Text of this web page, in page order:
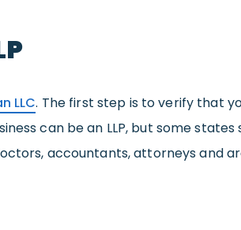
LLC. The first step is to verify that
can be an LLP, but some
accountants, attorneys and